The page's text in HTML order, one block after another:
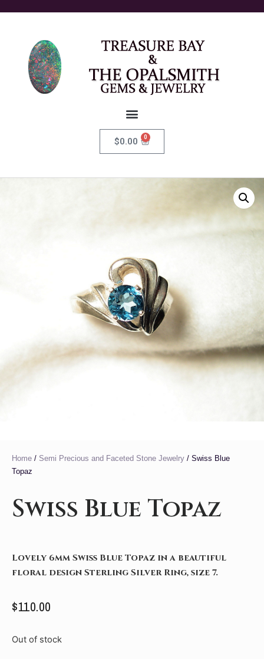
$0.00 0
Home / Semi Precious and Faceted Stone Jewelry / Swiss Blue
Topaz
Swiss Blue Topaz
Lovely 6mm Swiss Blue Topaz in a beautiful
floral design Sterling Silver Ring, size 7.
$110.00
Out of stock